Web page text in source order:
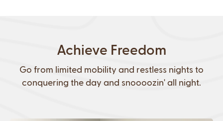
Achieve Freedom
Go from limited mobility and restless nights to
conquering the day and snoooozin' all night.